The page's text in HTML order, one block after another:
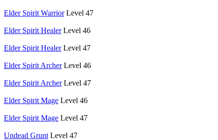
Elder Spirit Warrior Level 47
Elder Spirit Healer Level 46
Elder Spirit Healer Level 47
Elder Spirit Archer Level 46
Elder Spirit Archer Level 47
Elder Spirit Mage Level 46
Elder Spirit Mage Level 47
Undead Grunt Level 47